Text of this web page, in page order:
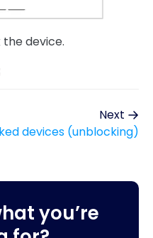
device.
Next
devices (unblocking)
you’re